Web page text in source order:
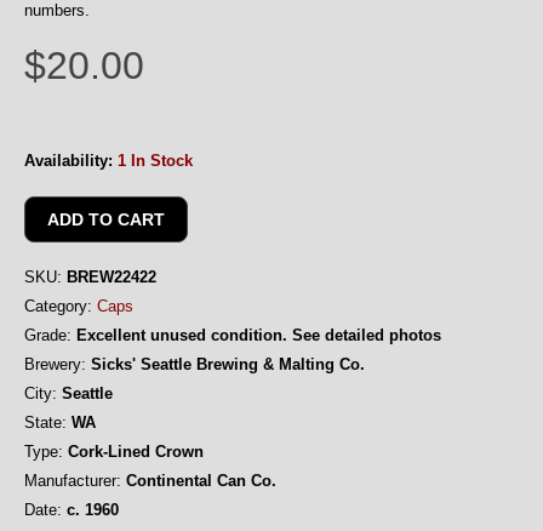
numbers.
$20.00
Availability: 1 In Stock
SKU: BREW22422
Category: Caps
Grade: Excellent unused condition. See detailed photos
Brewery: Sicks' Seattle Brewing & Malting Co.
City: Seattle
State: WA
Type: Cork-Lined Crown
Manufacturer: Continental Can Co.
Date: c. 1960